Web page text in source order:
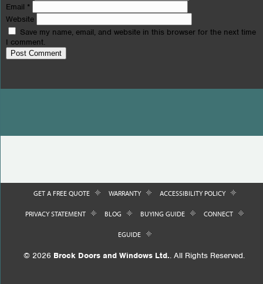
Email *
Website
Save my name, email, and website in this browser for the next time
I comment.
GET A FREE QUOTE WARRANTY ACCESSIBILITY POLICY
PRIVACY STATEMENT BLOG BUYING GUIDE CONNECT
EGUIDE
© 2026 Brock Doors and Windows Ltd.. All Rights Reserved.